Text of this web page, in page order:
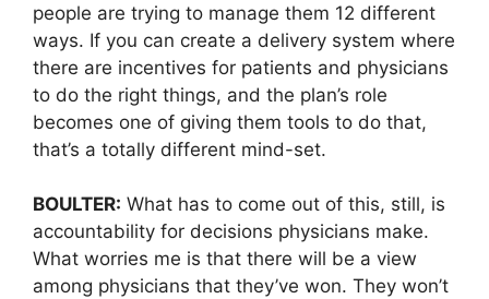
people are trying to manage them 12 different
ways. If you can create a delivery system where
there are incentives for patients and physicians
to do the right things, and the plan’s role
becomes one of giving them tools to do that,
that’s a totally different mind-set.
BOULTER: What has to come out of this, still, is
accountability for decisions physicians make.
What worries me is that there will be a view
among physicians that they’ve won. They won’t